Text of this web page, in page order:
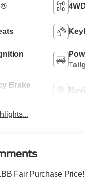
Brake
Fair Purchase